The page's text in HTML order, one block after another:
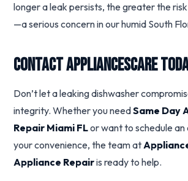
longer a leak persists, the greater the
—a serious concern in our humid South
Contact Appliancescare
Don’t let a leaking dishwasher
integrity. Whether you needSame Day
Repair Miami FLor want to schedule
your convenience, the team at
Appliance Repairis ready to help.